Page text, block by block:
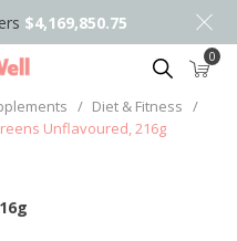
$4,169,850.75
Search 0
/ Diet & Fitness /
Unflavoured, 216g